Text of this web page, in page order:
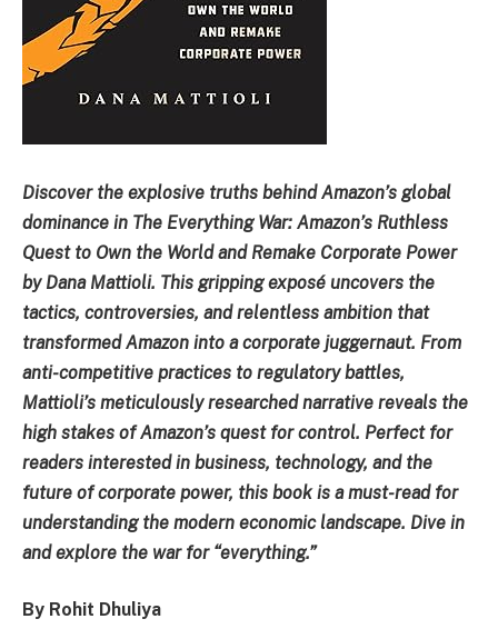
Discover the explosive truths behind Amazon’s global
dominance in The Everything War: Amazon’s Ruthless
Quest to Own the World and Remake Corporate Power
by Dana Mattioli. This gripping exposé uncovers the
tactics, controversies, and relentless ambition that
transformed Amazon into a corporate juggernaut. From
anti-competitive practices to regulatory battles,
Mattioli’s meticulously researched narrative reveals the
high stakes of Amazon’s quest for control. Perfect for
readers interested in business, technology, and the
future of corporate power, this book is a must-read for
understanding the modern economic landscape. Dive in
and explore the war for “everything.”
By Rohit Dhuliya